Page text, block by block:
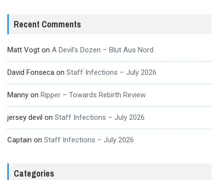
Recent Comments
Matt Vogt on A Devil’s Dozen – Blut Aus Nord
David Fonseca on Staff Infections – July 2026
Manny on Ripper – Towards Rebirth Review
jersey devil on Staff Infections – July 2026
Captain on Staff Infections – July 2026
Categories